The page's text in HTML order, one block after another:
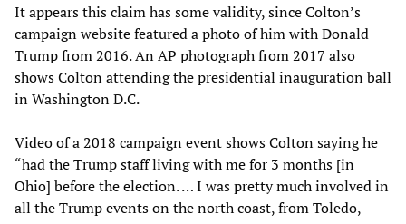
It appears this claim has some validity, since Colton’s
campaign website featured a photo of him with Donald
Trump from 2016. An AP photograph from 2017 also
shows Colton attending the presidential inauguration ball
in Washington D.C.
Video of a 2018 campaign event shows Colton saying he
“had the Trump staff living with me for 3 months [in
Ohio] before the election. … I was pretty much involved in
all the Trump events on the north coast, from Toledo,